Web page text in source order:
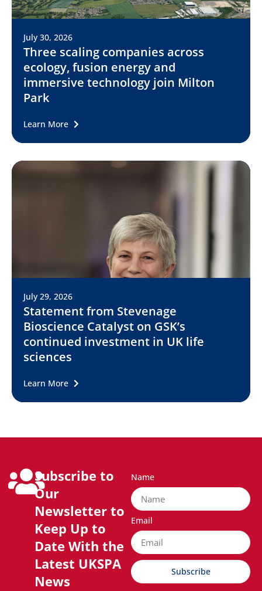
July 30, 2026
Three scaling companies across
ecology, fusion energy and
immersive technology join Milton
Park
Learn More
July 29, 2026
Statement from Stevenage
Bioscience Catalyst on GSK’s
continued investment in UK life
sciences
Learn More
Subscribe to
Our
Newsletter to
Keep Up to
Date With the
Latest UKSPA
News
Name
Email
Subscribe